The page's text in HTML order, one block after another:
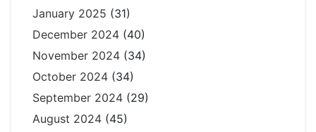
January 2025 (31)
December 2024 (40)
November 2024 (34)
October 2024 (34)
September 2024 (29)
August 2024 (45)